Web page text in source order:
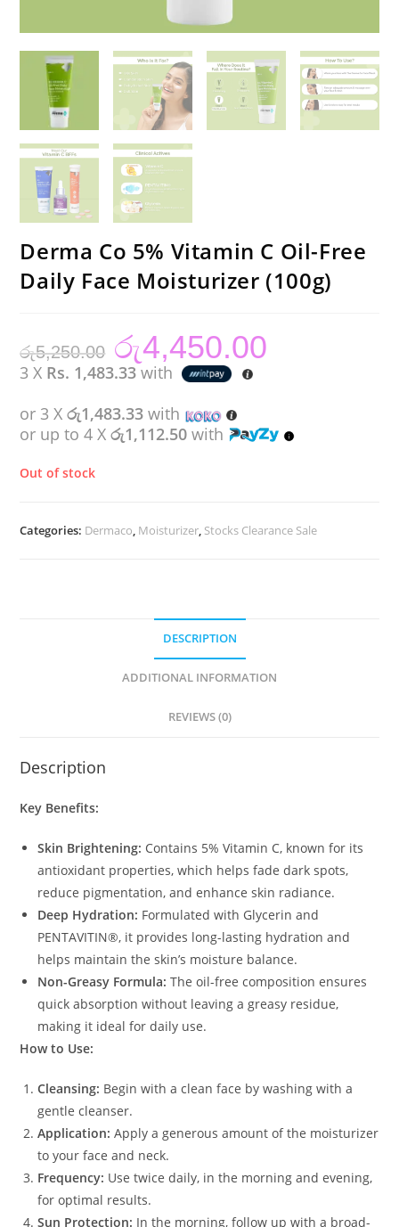
Derma Co 5% Vitamin C Oil-Free
Daily Face Moisturizer (100g)
රු5,250.00
Original
price
was:
රු5,250.00.
රු4,450.00
3 X Rs. 1,483.33 with
or 3 Xරු1,483.33 with
or up to 4 Xරු1,112.50 with
Out of stock
Categories: Dermaco, Moisturizer, Stocks Clearance Sale
DESCRIPTION
ADDITIONAL INFORMATION
REVIEWS (0)
Description
Key Benefits:
Skin Brightening: Contains 5% Vitamin C, known for its
antioxidant properties, which helps fade dark spots,
reduce pigmentation, and enhance skin radiance.
Deep Hydration: Formulated with Glycerin and
PENTAVITIN®, it provides long-lasting hydration and
helps maintain the skin’s moisture balance.
Non-Greasy Formula: The oil-free composition ensures
quick absorption without leaving a greasy residue,
making it ideal for daily use.
How to Use:
Cleansing: Begin with a clean face by washing with a
gentle cleanser.
Application: Apply a generous amount of the moisturizer
to your face and neck.
Frequency: Use twice daily, in the morning and evening,
for optimal results.
Sun Protection: In the morning, follow up with a broad-